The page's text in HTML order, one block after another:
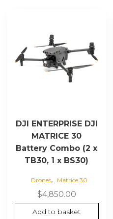
DJI ENTERPRISE DJI
MATRICE 30
Battery Combo (2 x
TB30, 1 x BS30)
Drones, Matrice 30
$4,850.00
Add to basket